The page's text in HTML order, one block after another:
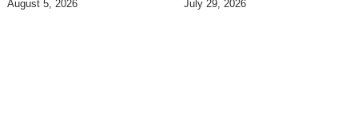
August 5, 2026 July 29, 2026